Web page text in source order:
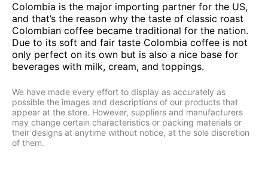
Colombia is the major importing partner for the US,
and that’s the reason why the taste of classic roast
Colombian coffee became traditional for the nation.
Due to its soft and fair taste Colombia coffee is not
only perfect on its own but is also a nice base for
beverages with milk, cream, and toppings.
We have made every effort to display as accurately as
possible the images and descriptions of our products that
appear at the store. However, suppliers and manufacturers
may change certain characteristics or packing materials or
their designs at anytime without notice, at the sole discretion
of them.